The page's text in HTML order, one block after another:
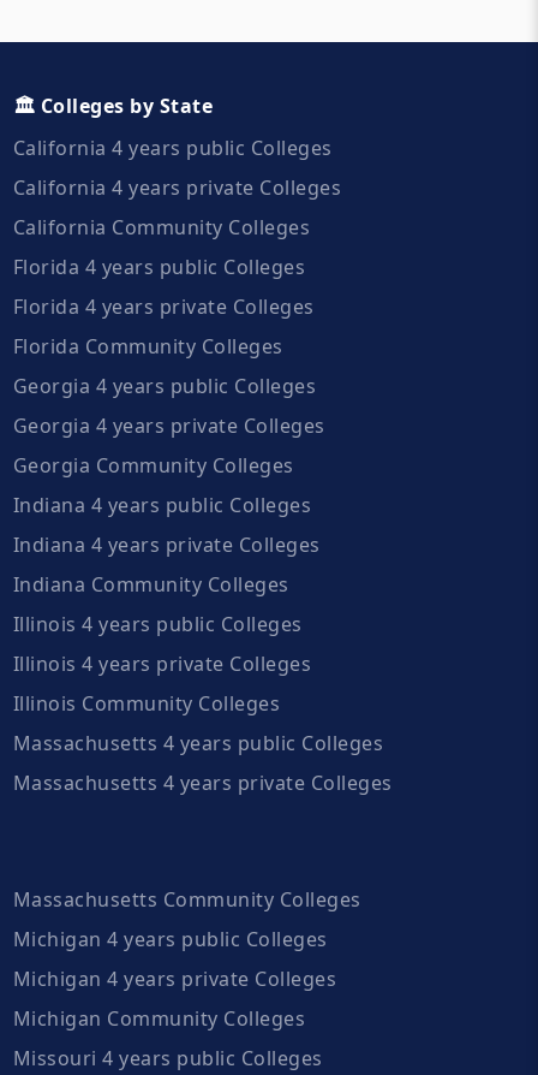
🏛️ Colleges by State
California 4 years public Colleges
California 4 years private Colleges
California Community Colleges
Florida 4 years public Colleges
Florida 4 years private Colleges
Florida Community Colleges
Georgia 4 years public Colleges
Georgia 4 years private Colleges
Georgia Community Colleges
Indiana 4 years public Colleges
Indiana 4 years private Colleges
Indiana Community Colleges
Illinois 4 years public Colleges
Illinois 4 years private Colleges
Illinois Community Colleges
Massachusetts 4 years public Colleges
Massachusetts 4 years private Colleges
Massachusetts Community Colleges
Michigan 4 years public Colleges
Michigan 4 years private Colleges
Michigan Community Colleges
Missouri 4 years public Colleges